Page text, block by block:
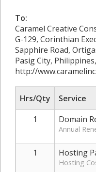
To:
Caramel Creative
G-129, Corinthian
Sapphire Road,
Pasig City,
http://
Hrs/Qty
Service
1
Domain
Annual
1 Hosting
Hosting